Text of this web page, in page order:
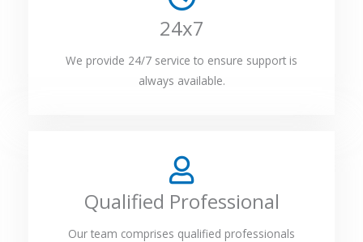
24x7
We provide 24/7 service to ensure support is
always available.
Qualified Professional
Our team comprises qualified professionals